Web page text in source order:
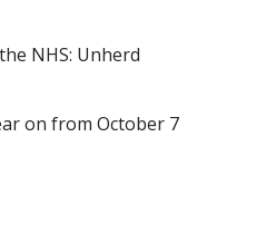
NHS: Unherd
on from October 7